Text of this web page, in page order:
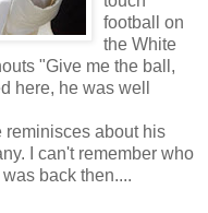
football on
the White
"Give me the ball,
here, he was well
reminisces about his
I can't remember who
back then....